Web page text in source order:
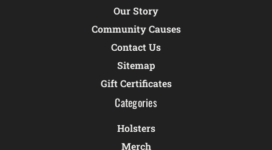
Our Story
Community Causes
Contact Us
Sitemap
Gift Certificates
Categories
Holsters
Merch